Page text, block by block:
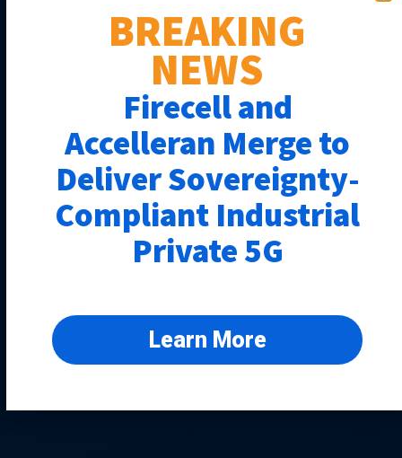
BREAKING
NEWS
Firecell and
Accelleran Merge to
Deliver Sovereignty-
Compliant Industrial
Private 5G
Learn More